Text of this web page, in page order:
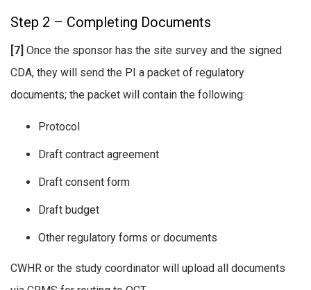
Step 2 – Completing Documents
[7] Once the sponsor has the site survey and the signed
CDA, they will send the PI a packet of regulatory
documents; the packet will contain the following:
Protocol
Draft contract agreement
Draft consent form
Draft budget
Other regulatory forms or documents
CWHR or the study coordinator will upload all documents